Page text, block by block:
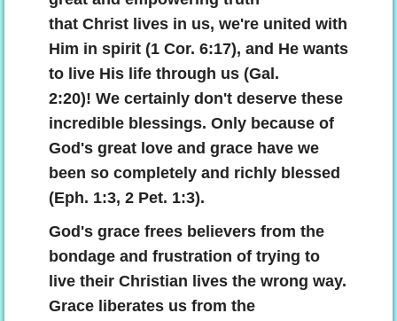
that Christ lives in us, we're united with
Him in spirit (1 Cor. 6:17), and He wants
to live His life through us (Gal.
2:20)! We certainly don't deserve these
incredible blessings. Only because of
God's great love and grace have we
been so completely and richly blessed
(Eph. 1:3, 2 Pet. 1:3).
God's grace frees believers from the
bondage and frustration of trying to
live their Christian lives the wrong way.
Grace liberates us from the